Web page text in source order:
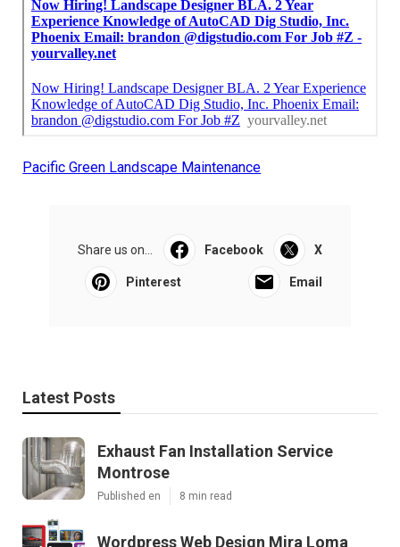
Pacific Green Landscape Maintenance
Share us on... Facebook X
Pinterest Email
Latest Posts
Exhaust Fan Installation Service
Montrose
Published en 8 min read
Wordpress Web Design Mira Loma